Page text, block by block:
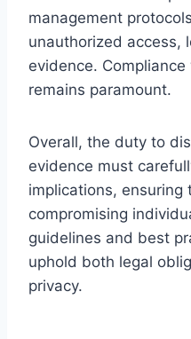
management
unauthorized access,
evidence.
remains paramount.
Overall, the duty to
evidence must
implications,
compromising
guidelines and best
uphold both legal
privacy.